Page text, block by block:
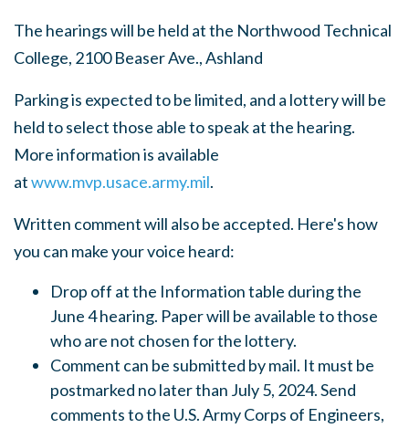
The hearings will be held at the Northwood Technical
College, 2100 Beaser Ave., Ashland
Parking is expected to be limited, and a lottery will be
held to select those able to speak at the hearing.
More information is available
atwww.mvp.usace.army.mil.
Written comment will also be accepted. Here's how
you can make your voice heard:
Drop off at the Information table during the
June 4 hearing. Paper will be available to those
who are not chosen for the lottery.
Comment can be submitted by mail. It must be
postmarked no later than July 5, 2024. Send
comments to the U.S. Army Corps of Engineers,